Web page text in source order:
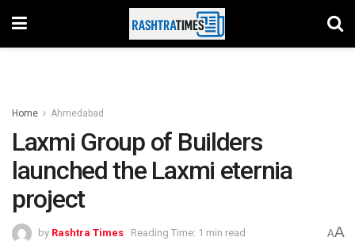
Home Ahmedabad
Laxmi Group of Builders
launched the Laxmi eternia
project
by Rashtra Times Reading Time: 1 min read AA